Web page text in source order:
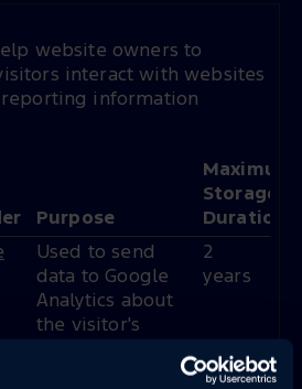
website owners to
interact with websites
information
Purpose
Maximum
Storage
Duration
Used to send
data to Google
Analytics about
the visitor's
behavior. Tracks
2
years